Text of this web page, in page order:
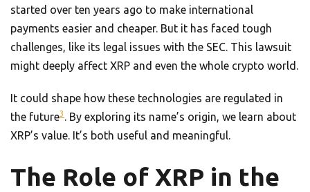
started over ten years ago to make international
payments easier and cheaper. But it has faced tough
challenges, like its legal issues with the SEC. This lawsuit
might deeply affect XRP and even the whole crypto world.
It could shape how these technologies are regulated in
the future3 . By exploring its name’s origin, we learn about
XRP’s value. It’s both useful and meaningful.
The Role of XRP in the